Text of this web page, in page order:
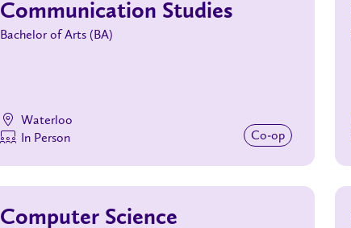
Communication Studies
Bachelor of Arts (BA)
Waterloo
In Person
Co‑op
Computer Science